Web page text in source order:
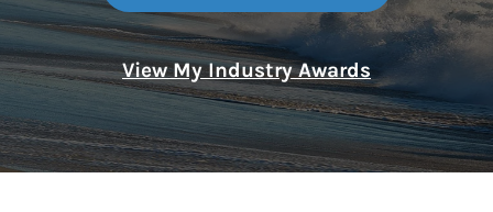
View My Industry Awards